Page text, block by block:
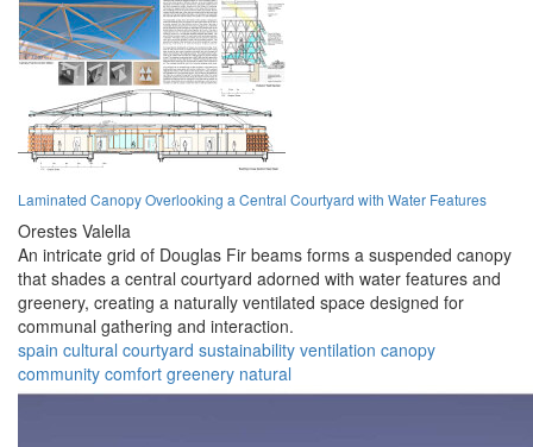
Laminated Canopy Overlooking a Central Courtyard with Water Features
Orestes Valella
An intricate grid of Douglas Fir beams forms a suspended canopy
that shades a central courtyard adorned with water features and
greenery, creating a naturally ventilated space designed for
communal gathering and interaction.
spain cultural courtyard sustainability ventilation canopy
community comfort greenery natural